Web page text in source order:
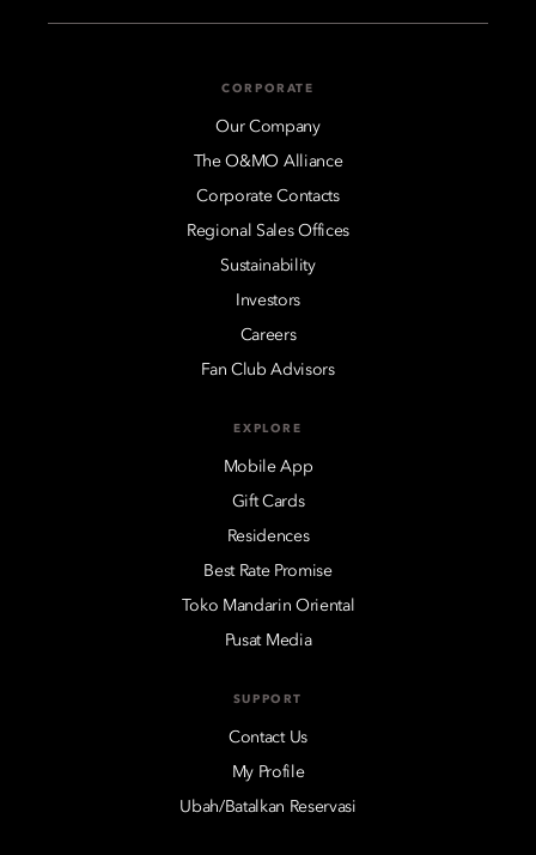
CORPORATE
Our Company
The O&MO Alliance
Corporate Contacts
Regional Sales Offices
Sustainability
Investors
Careers
Fan Club Advisors
EXPLORE
Mobile App
Gift Cards
Residences
Best Rate Promise
Toko Mandarin Oriental
Pusat Media
SUPPORT
Contact Us
My Profile
Ubah/Batalkan Reservasi